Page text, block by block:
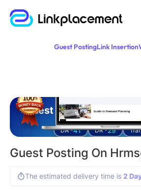
Guest PostingLink Insertion
Guest posting on
DA -41 DR -29
Guest Posting On
The estimated delivery time is 2